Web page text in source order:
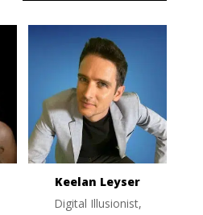
Keelan Leyser
Digital Illusionist,